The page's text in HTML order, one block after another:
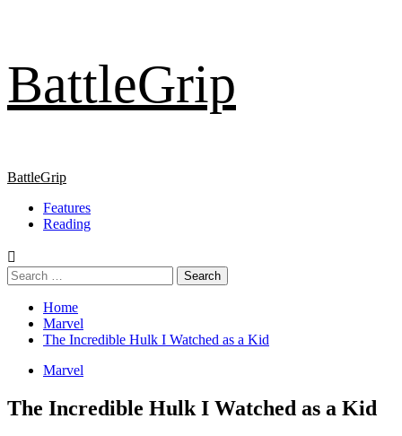
content
BattleGrip
Primary
BattleGrip
Features
Reading
Search
for:
Home
Marvel
The Incredible Hulk I Watched as a Kid
Marvel
The Incredible Hulk I Watched as a Kid